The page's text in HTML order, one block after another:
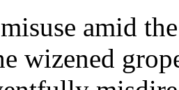
amid
wizened